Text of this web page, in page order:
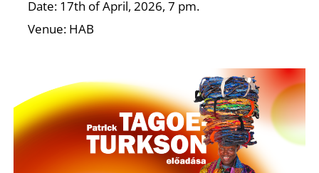
Date: 17th of April, 2026, 7 pm.
Venue: HAB